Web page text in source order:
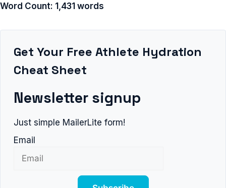
Word Count: 1,431 words
Get Your Free Athlete Hydration
Cheat Sheet
Newsletter signup
Just simple MailerLite form!
Email